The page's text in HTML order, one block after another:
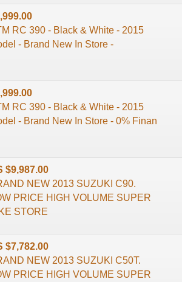
RC 390 - Black & White - 2015
- Brand New In Store -
RC 390 - Black & White - 2015
- Brand New In Store - 0% Finan
$9,987.00
NEW 2013 SUZUKI C90.
PRICE HIGH VOLUME SUPER
STORE
$7,782.00
NEW 2013 SUZUKI C50T.
PRICE HIGH VOLUME SUPER